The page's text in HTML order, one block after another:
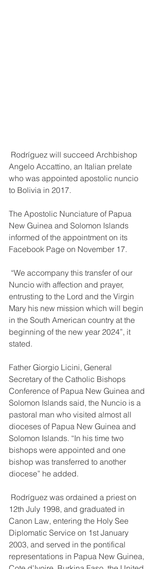
Angelo Accattino, an Italian prelate
who was appointed apostolic nuncio
to Bolivia in 2017.
The Apostolic Nunciature of Papua
New Guinea and Solomon Islands
informed of the appointment on its
Facebook Page on November 17.
Nuncio with affection and prayer,
entrusting to the Lord and the Virgin
Mary his new mission which will begin
in the South American country at the
beginning of the new year 2024”, it
stated.
Father Giorgio Licini, General
Secretary of the Catholic Bishops
Conference of Papua New Guinea and
Solomon Islands said, the Nuncio is a
pastoral man who visited almost all
dioceses of Papua New Guinea and
Solomon Islands. “In his time two
bishops were appointed and one
bishop was transferred to another
diocese” he added.
12th July 1998, and graduated in
Canon Law, entering the Holy See
Diplomatic Service on 1st January
2003, and served in the pontifical
representations in Papua New Guinea,